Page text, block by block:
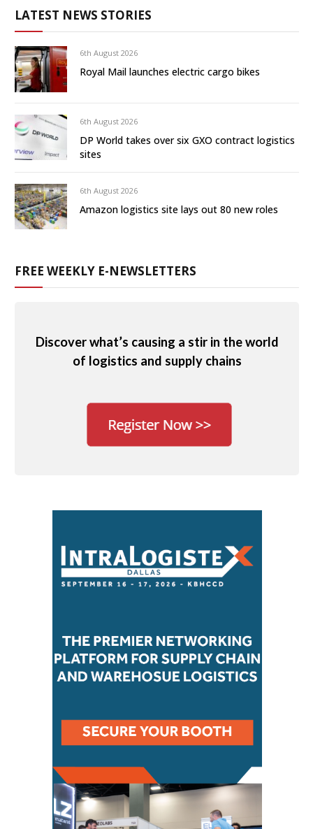
LATEST NEWS STORIES
6th August 2026
Royal Mail launches electric cargo bikes
6th August 2026
DP World takes over six GXO contract logistics
sites
6th August 2026
Amazon logistics site lays out 80 new roles
FREE WEEKLY E-NEWSLETTERS
Discover what’s causing a stir in the world
of logistics and supply chains